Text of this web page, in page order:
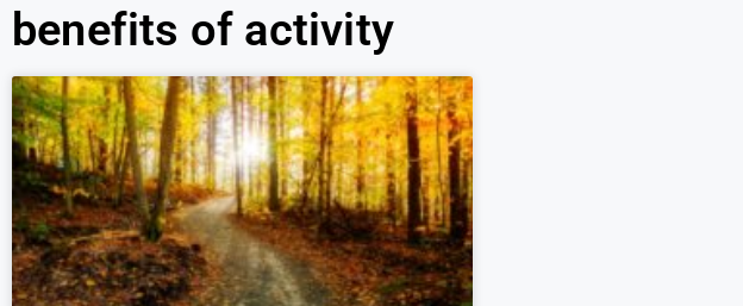
benefits of activity